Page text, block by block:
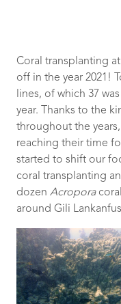
Coral transplanting
off in the year 2021!
lines, of which 37
year. Thanks to the
throughout the
reaching their time
started to shift our
coral transplanting
dozen Acropora
around Gili